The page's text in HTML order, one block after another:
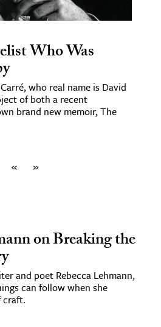
Who Was
who real name is David
of both a recent
brand new memoir, The
« »
on Breaking the
and poet Rebecca Lehmann,
can follow when she
craft.